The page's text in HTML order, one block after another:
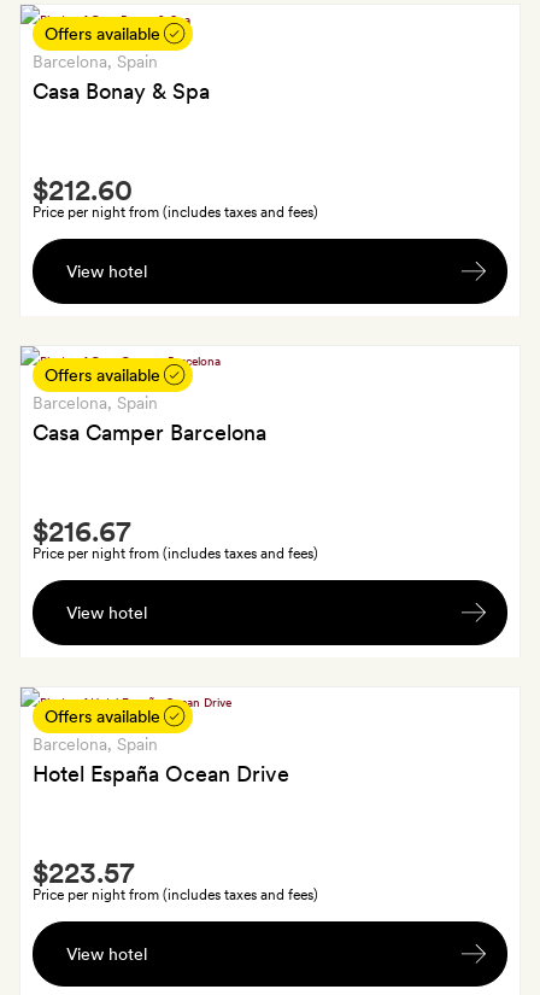
Offers available
Barcelona, Spain
Casa Bonay & Spa
Smith
Extra
A
drink
Libertine;
GoldSmiths
will
in-
bottle
of
Price per night from (includes taxes and fees)
$212.60
View hotel
Offers available
Barcelona, Spain
Casa Camper Barcelona
Smith
Extra
A
bottle
chocolates
from
Barcelona
soap
Martí
Guixé
Price per night from (includes taxes and fees)
$216.67
View hotel
Offers available
Barcelona, Spain
Hotel España Ocean Drive
Smith
Extra
A
welcome
Price per night from (includes taxes and fees)
$223.57
View hotel